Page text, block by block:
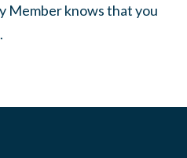
Member knows that you